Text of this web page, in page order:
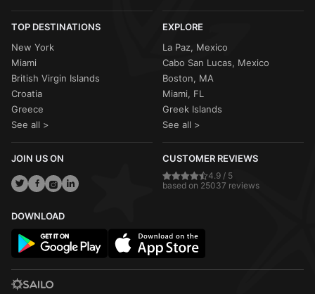
TOP DESTINATIONS
New York
Miami
British Virgin Islands
Croatia
Greece
See all >
EXPLORE
La Paz, Mexico
Cabo San Lucas, Mexico
Boston, MA
Miami, FL
Greek Islands
See all >
JOIN US ON CUSTOMER REVIEWS
4.9 / 5
based on 25037 reviews
DOWNLOAD